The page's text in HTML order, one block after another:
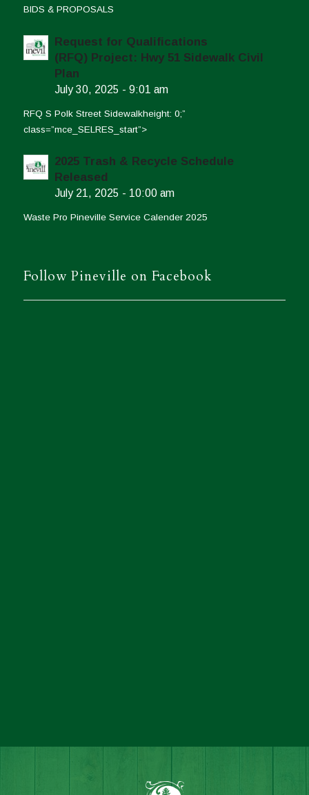
BIDS & PROPOSALS
Request for Qualifications
(RFQ) Project: Hwy 51 Sidewalk Civil
Plan
July 30, 2025 - 9:01 am
RFQ S Polk Street Sidewalkheight: 0;”
class=”mce_SELRES_start”>
2025 Trash & Recycle Schedule
Released
July 21, 2025 - 10:00 am
Waste Pro Pineville Service Calender 2025
Follow Pineville on Facebook